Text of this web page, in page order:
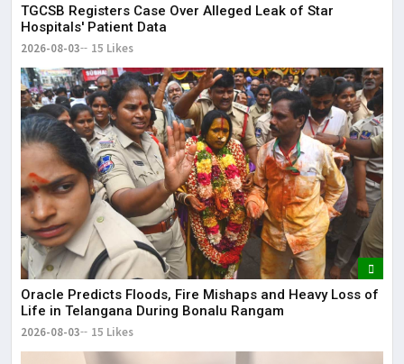
TGCSB Registers Case Over Alleged Leak of Star
Hospitals' Patient Data
2026-08-03 15 Likes
Oracle Predicts Floods, Fire Mishaps and Heavy Loss of
Life in Telangana During Bonalu Rangam
2026-08-03 15 Likes